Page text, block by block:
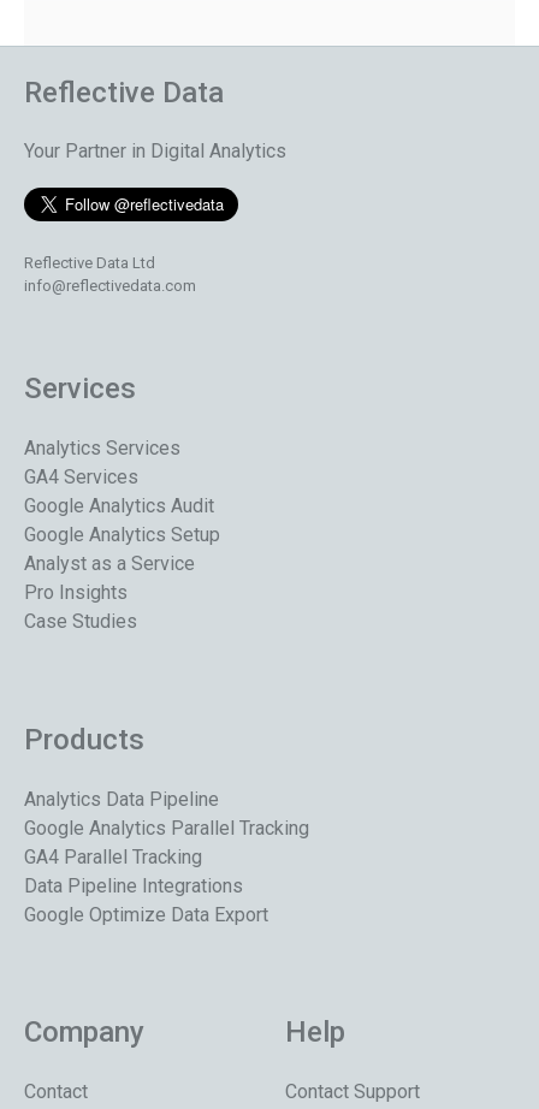
Reflective Data
Your Partner in Digital Analytics
Reflective Data Ltd
info@reflectivedata.com
Services
Analytics Services
GA4 Services
Google Analytics Audit
Google Analytics Setup
Analyst as a Service
Pro Insights
Case Studies
Products
Analytics Data Pipeline
Google Analytics Parallel Tracking
GA4 Parallel Tracking
Data Pipeline Integrations
Google Optimize Data Export
Company
Contact
Help
Contact Support